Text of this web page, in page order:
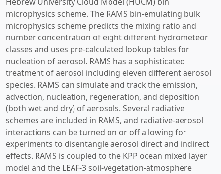
microphysics scheme. The RAMS bin-emulating bulk
microphysics scheme predicts the mixing ratio and
number concentration of eight different hydrometeor
classes and uses pre-calculated lookup tables for
nucleation of aerosol. RAMS has a sophisticated
treatment of aerosol including eleven different aerosol
species. RAMS can simulate and track the emission,
advection, nucleation, regeneration, and deposition
(both wet and dry) of aerosols. Several radiative
schemes are included in RAMS, and radiative-aerosol
interactions can be turned on or off allowing for
experiments to disentangle aerosol direct and indirect
effects. RAMS is coupled to the KPP ocean mixed layer
model and the LEAF-3 soil-vegetation-atmosphere